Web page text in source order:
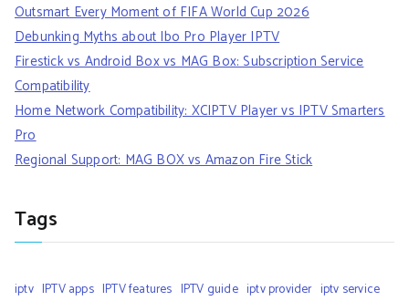
Outsmart Every Moment of FIFA World Cup 2026
Debunking Myths about Ibo Pro Player IPTV
Firestick vs Android Box vs MAG Box: Subscription Service
Compatibility
Home Network Compatibility: XCIPTV Player vs IPTV Smarters
Pro
Regional Support: MAG BOX vs Amazon Fire Stick
Tags
iptv IPTV apps IPTV features IPTV guide iptv provider iptv service